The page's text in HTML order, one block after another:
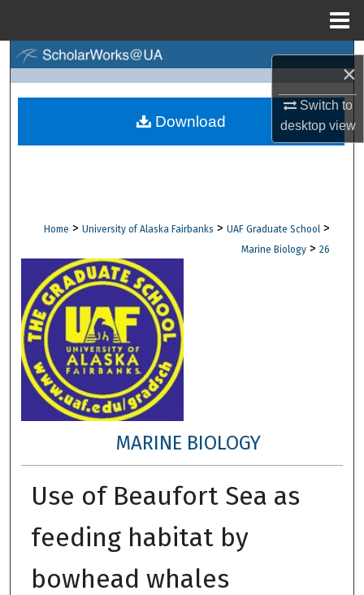
×
Switch to
desktopview
Browse Collections
Digital Commons Network™
Home > University of Alaska Fairbanks > UAF Graduate School >
Marine Biology > 26
MARINE BIOLOGY
Use of Beaufort Sea as
feeding habitat by
bowhead whales
Download